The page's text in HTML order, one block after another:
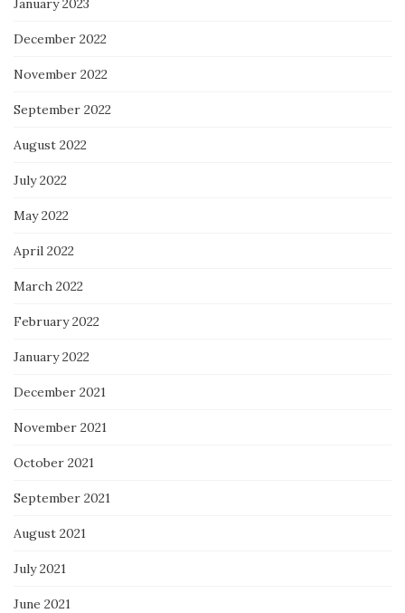
January 2023
December 2022
November 2022
September 2022
August 2022
July 2022
May 2022
April 2022
March 2022
February 2022
January 2022
December 2021
November 2021
October 2021
September 2021
August 2021
July 2021
June 2021